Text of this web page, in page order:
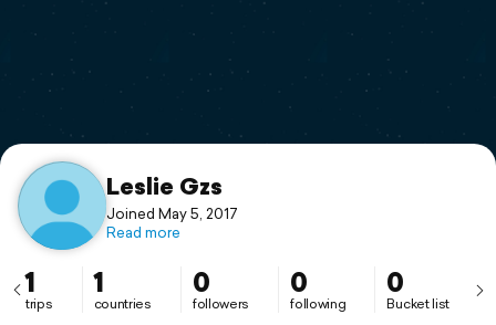
Flyover video
Support
Leslie Gzs
Joined May 5, 2017
Read more
1
trips
1
countries
0
followers
0
following
0
Bucket list